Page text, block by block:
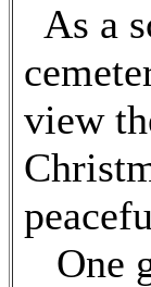
As a
view
One